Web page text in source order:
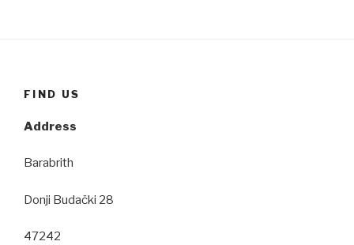
FIND US
Address
Barabrith
Donji Budački 28
47242